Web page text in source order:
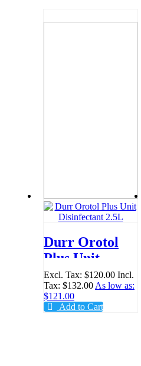
Durr Orotol
Plus Unit
Disinfectant
2.5L
Excl. Tax: $120.00 Incl.
Tax: $132.00 As low as:
$121.00
Add to Cart